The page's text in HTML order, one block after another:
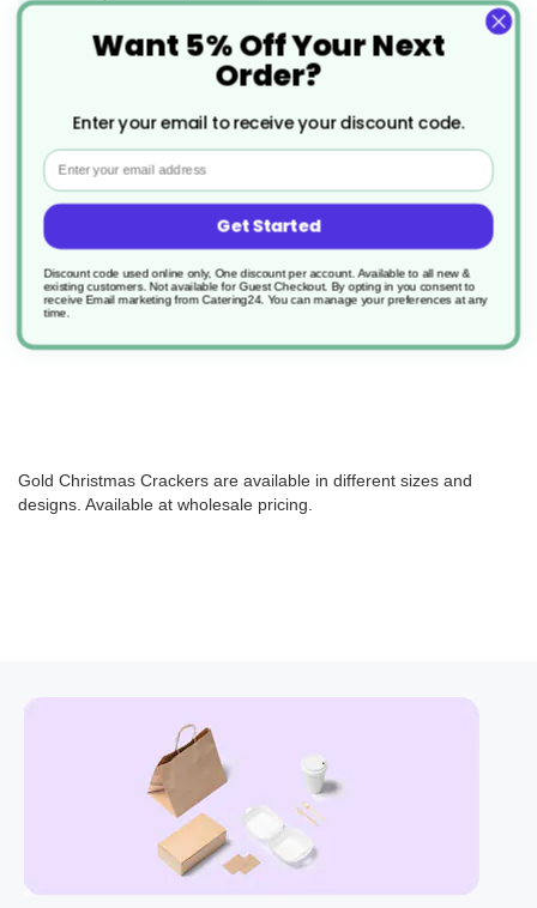
50 x 12" Gold Special Sparkle
Christmas Cracker
Product Code: XHFSUPCJ024
£58.09
1.162/unit
LIST
Gold Christmas Crackers are available in different sizes and
designs. Available at wholesale pricing.
Want 5% Off Your Next
Order?
Enter your email to receive your discount code.
Email
Get Started
Discount code used online only, One discount per account. Available to all new &
existing customers. Not available for Guest Checkout. By opting in you consent to
receive Email marketing from Catering24. You can manage your preferences at any
time.